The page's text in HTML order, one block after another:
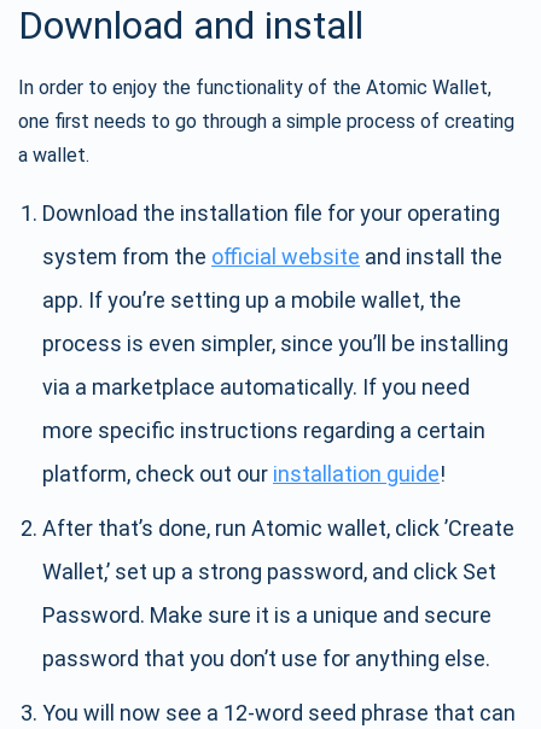
Download and install
In order to enjoy the functionality of the Atomic Wallet,
one first needs to go through a simple process of creating
a wallet.
Download the installation file for your operating
system from the official website and install the
app. If you’re setting up a mobile wallet, the
process is even simpler, since you’ll be installing
via a marketplace automatically. If you need
more specific instructions regarding a certain
platform, check out our installation guide!
After that’s done, run Atomic wallet, click ’Create
Wallet,’ set up a strong password, and click Set
Password. Make sure it is a unique and secure
password that you don’t use for anything else.
You will now see a 12-word seed phrase that can